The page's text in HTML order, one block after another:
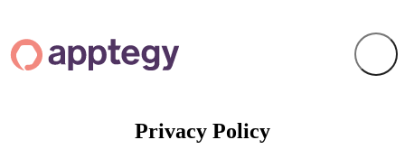
Privacy Policy